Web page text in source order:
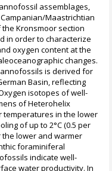
assemblages,
Maastrichtian
the Kronsmoor section
in order to characterize
oxygen content at the
changes.
is derived for
Basin, reflecting
isotopes of well-
of Heterohelix
temperatures in the lower
of up to 2°C (0.5 per
the lower and warmer
foraminiferal
indicate well-
water productivity. In